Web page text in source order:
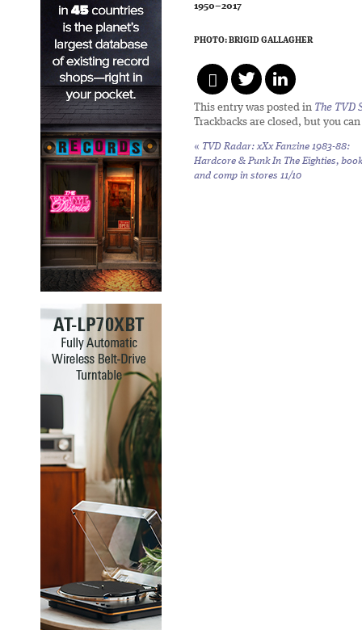
1950–2017
PHOTO: BRIGID GALLAGHER
This entry was posted in The TVD
Trackbacks are closed, but you can
« TVD Radar:xXx Fanzine 1983-88:
Hardcore & Punk In The Eighties, book
and comp in stores 11/10